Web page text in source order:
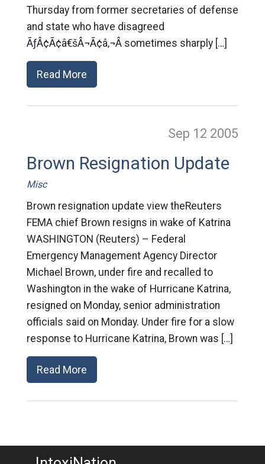
Thursday from former secretaries of defense
and state who have disagreed
ÃƒÂ¢Ã¢â€šÂ¬Ã¢â‚¬Â sometimes sharply […]
Read More
Sep 12 2005
Brown Resignation Update
Misc
Brown resignation update view theReuters
FEMA chief Brown resigns in wake of Katrina
WASHINGTON (Reuters) – Federal
Emergency Management Agency Director
Michael Brown, under fire and recalled to
Washington in the wake of Hurricane Katrina,
resigned on Monday, senior administration
officials said on Monday. Under fire for a slow
response to Hurricane Katrina, Brown was […]
Read More